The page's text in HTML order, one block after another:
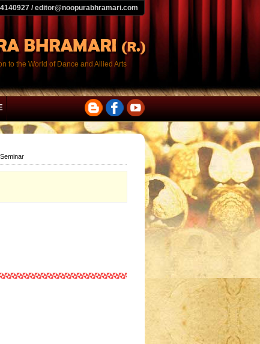
/ editor@noopurabhramari.com
to the World of Dance and Allied Arts